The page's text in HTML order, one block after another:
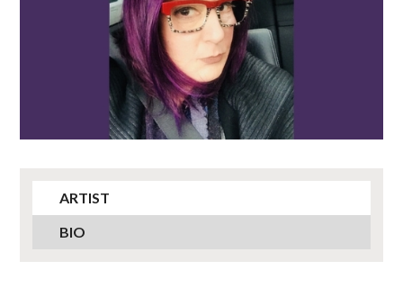
ARTIST
BIO